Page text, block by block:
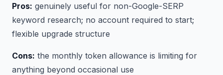
Pros: genuinely useful for non-Google-SERP
keyword research; no account required to start;
flexible upgrade structure
Cons: the monthly token allowance is limiting for
anything beyond occasional use